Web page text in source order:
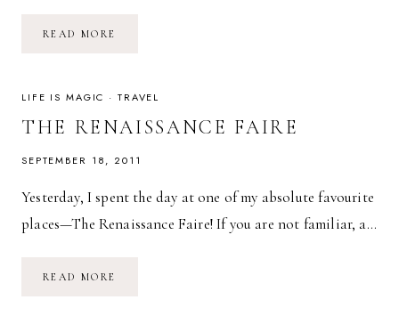
READ MORE
LIFE IS MAGIC · TRAVEL
THE RENAISSANCE FAIRE
SEPTEMBER 18, 2011
Yesterday, I spent the day at one of my absolute favourite
places—The Renaissance Faire! If you are not familiar, a…
READ MORE